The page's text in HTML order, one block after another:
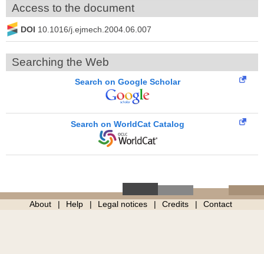
Access to the document
DOI 10.1016/j.ejmech.2004.06.007
Searching the Web
Search on Google Scholar
Search on WorldCat Catalog
About Help Legal notices Credits Contact